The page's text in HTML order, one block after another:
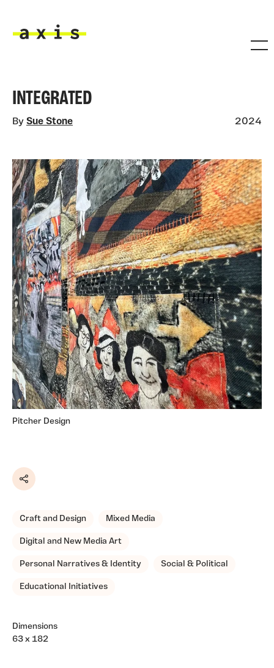
INTEGRATED
By Sue Stone 2024
Pitcher Design
Share
Craft and Design Mixed Media
Digital and New Media Art
Personal Narratives & Identity Social & Political
Educational Initiatives
Dimensions
63 x 182